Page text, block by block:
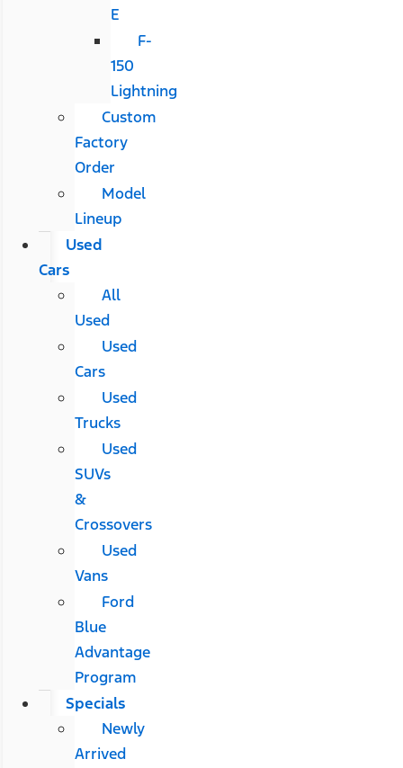
E
F-
150
Lightning
Custom
Factory
Order
Model
Lineup
Used
Cars
All
Used
Used
Cars
Used
Trucks
Used
SUVs
&
Crossovers
Used
Vans
Ford
Blue
Advantage
Program
Specials
Newly
Arrived